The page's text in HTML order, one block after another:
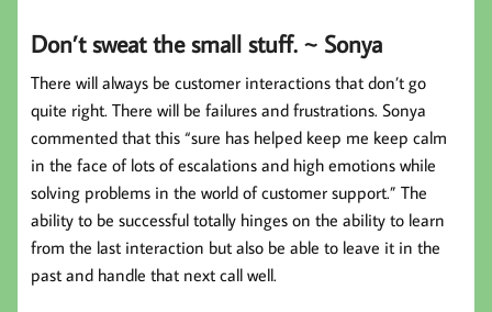
Don’t sweat the small stuff. ~ Sonya
There will always be customer interactions that don’t go
quite right. There will be failures and frustrations. Sonya
commented that this “sure has helped keep me keep calm
in the face of lots of escalations and high emotions while
solving problems in the world of customer support.” The
ability to be successful totally hinges on the ability to learn
from the last interaction but also be able to leave it in the
past and handle that next call well.